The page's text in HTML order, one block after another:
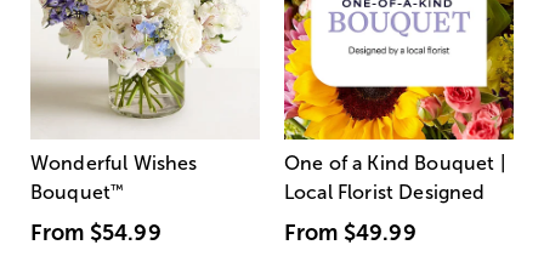
Wonderful Wishes
Bouquet™
From $54.99
One of a Kind Bouquet |
Local Florist Designed
From $49.99